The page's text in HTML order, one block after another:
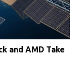
and AMD Take